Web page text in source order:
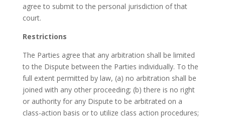
agree to submit to the personal jurisdiction of that
court.
Restrictions
The Parties agree that any arbitration shall be limited
to the Dispute between the Parties individually. To the
full extent permitted by law, (a) no arbitration shall be
joined with any other proceeding; (b) there is no right
or authority for any Dispute to be arbitrated on a
class-action basis or to utilize class action procedures;